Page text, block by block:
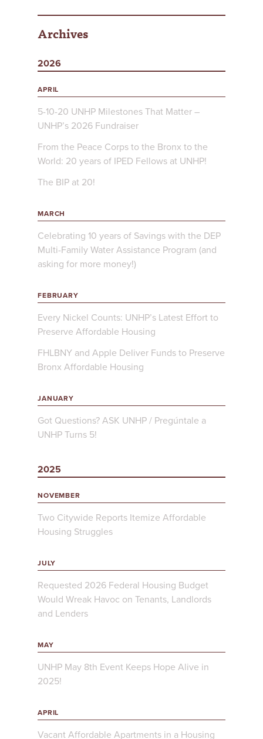
Archives
2026
APRIL
5-10-20 UNHP Milestones That Matter –
UNHP’s 2026 Fundraiser
From the Peace Corps to the Bronx to the
World: 20 years of IPED Fellows at UNHP!
The BIP at 20!
MARCH
Celebrating 10 years of Savings with the DEP
Multi-Family Water Assistance Program (and
asking for more money!)
FEBRUARY
Every Nickel Counts: UNHP’s Latest Effort to
Preserve Affordable Housing
FHLBNY and Apple Deliver Funds to Preserve
Bronx Affordable Housing
JANUARY
Got Questions? ASK UNHP / Pregúntale a
UNHP Turns 5!
2025
NOVEMBER
Two Citywide Reports Itemize Affordable
Housing Struggles
JULY
Requested 2026 Federal Housing Budget
Would Wreak Havoc on Tenants, Landlords
and Lenders
MAY
UNHP May 8th Event Keeps Hope Alive in
2025!
APRIL
Vacant Affordable Apartments in a Housing